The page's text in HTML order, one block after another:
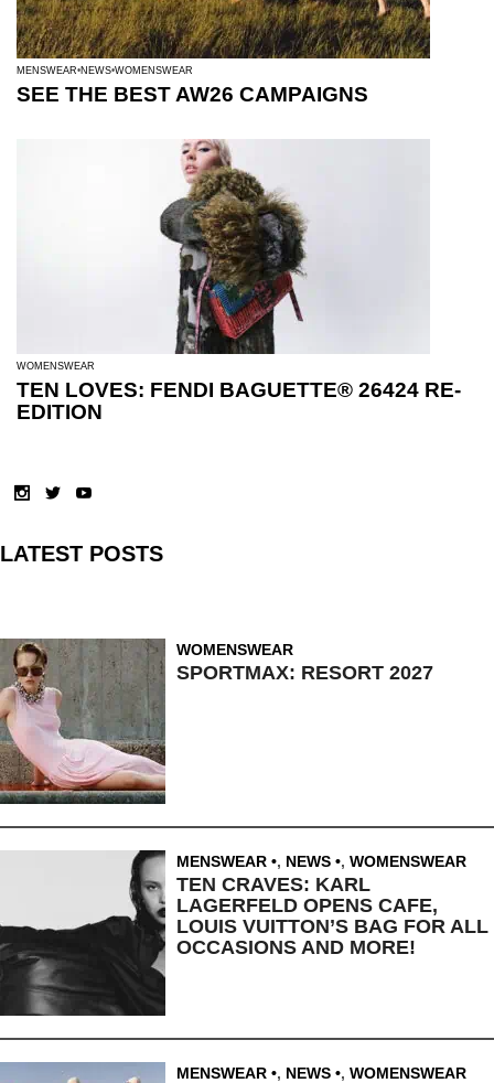
MENSWEAR NEWS WOMENSWEAR
SEE THE BEST AW26 CAMPAIGNS
WOMENSWEAR
TEN LOVES: FENDI BAGUETTE® 26424 RE-
EDITION
LATEST POSTS
WOMENSWEAR
SPORTMAX: RESORT 2027
MENSWEAR , NEWS , WOMENSWEAR
TEN CRAVES: KARL
LAGERFELD OPENS CAFE,
LOUIS VUITTON’S BAG FOR ALL
OCCASIONS AND MORE!
MENSWEAR , NEWS , WOMENSWEAR